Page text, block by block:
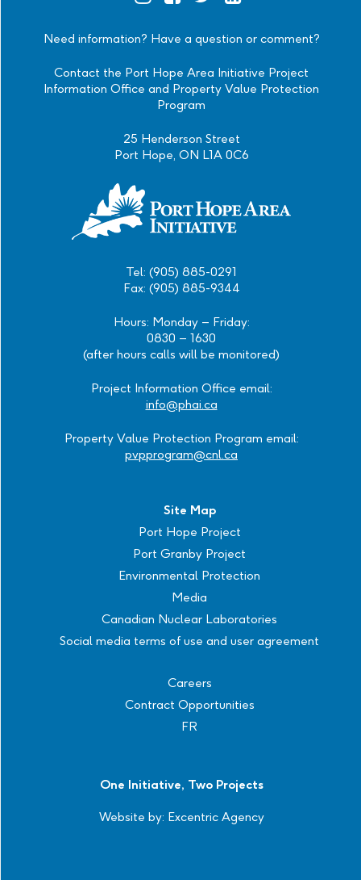
Need information? Have a question or comment?
Contact the Port Hope Area Initiative Project
Information Office and Property Value Protection
Program
25 Henderson Street
Port Hope, ON L1A 0C6
Tel: (905) 885-0291
Fax: (905) 885-9344
Hours: Monday – Friday:
0830 – 1630
(after hours calls will be monitored)
Project Information Office email:
info@phai.ca
Property Value Protection Program email:
pvpprogram@cnl.ca
Site Map
Port Hope Project
Port Granby Project
Environmental Protection
Media
Canadian Nuclear Laboratories
Social media terms of use and user agreement
Careers
Contract Opportunities
FR
One Initiative, Two Projects
Website by: Excentric Agency